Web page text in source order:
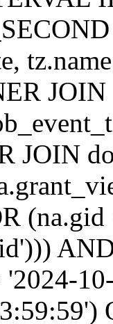
JOIN
'2024-